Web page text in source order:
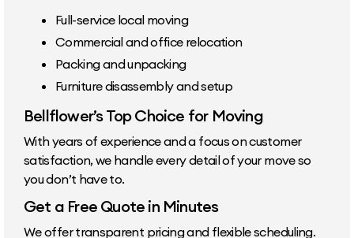
Full-service local moving
Commercial and office relocation
Packing and unpacking
Furniture disassembly and setup
Bellflower’s Top Choice for Moving
With years of experience and a focus on customer
satisfaction, we handle every detail of your move so
you don’t have to.
Get a Free Quote in Minutes
We offer transparent pricing and flexible scheduling.